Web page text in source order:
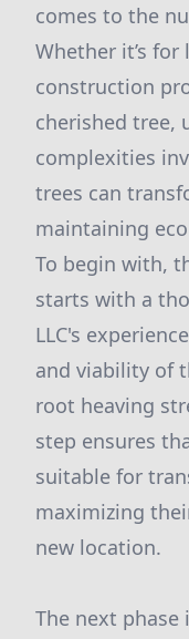
comes to the
Whether it’s for
construction
cherished tree,
complexities
trees can
maintaining
To begin with,
starts with a
LLC's
and viability of
root heaving
step ensures
suitable for
maximizing
new location.
The next